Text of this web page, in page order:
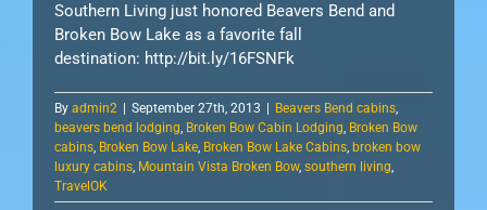
Southern Living just honored Beavers Bend and
Broken Bow Lake as a favorite fall
destination: http://bit.ly/16FSNFk
By admin2 September 27th, 2013 Beavers Bend cabins,
beavers bend lodging, Broken Bow Cabin Lodging, Broken Bow
cabins, Broken Bow Lake, Broken Bow Lake Cabins, broken bow
luxury cabins, Mountain Vista Broken Bow, southern living,
TravelOK